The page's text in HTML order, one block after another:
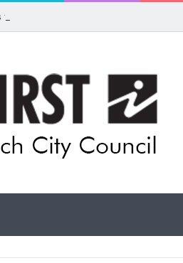
for rethink on planned Amberley Post